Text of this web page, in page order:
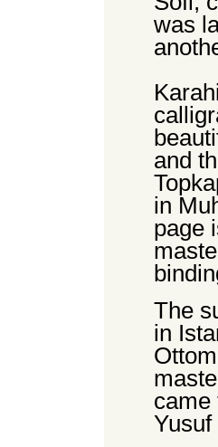
was
and
in
page
The
in
came